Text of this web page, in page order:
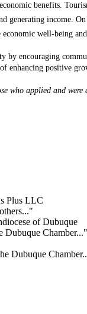
benefits.
generating income.
well-being
by encouraging
enhancing positive
who applied and were
Plus LLC
of Dubuque
Dubuque Chamber..."
Dubuque